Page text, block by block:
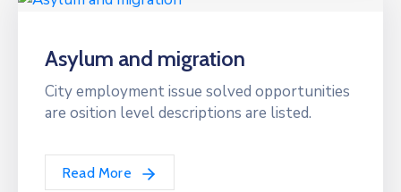
Asylum and migration
City employment issue solved opportunities
are osition level descriptions are listed.
Read More